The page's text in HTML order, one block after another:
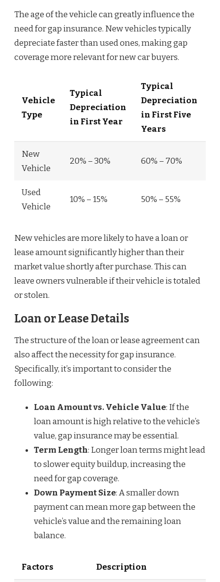
The age of the vehicle can greatly influence the
need for gap insurance. New vehicles typically
depreciate faster than used ones, making gap
coverage more relevant for new car buyers.
Vehicle
Type
Typical
Depreciation
in First Year
Typical
Depreciation
in First Five
Years
New
Vehicle
20% – 30% 60% – 70%
Used
Vehicle
10% – 15% 50% – 55%
New vehicles are more likely to have a loan or
lease amount significantly higher than their
market value shortly after purchase. This can
leave owners vulnerable if their vehicle is totaled
or stolen.
Loan or Lease Details
The structure of the loan or lease agreement can
also affect the necessity for gap insurance.
Specifically, it’s important to consider the
following:
Loan Amount vs. Vehicle Value: If the
loan amount is high relative to the vehicle’s
value, gap insurance may be essential.
Term Length: Longer loan terms might lead
to slower equity buildup, increasing the
need for gap coverage.
Down Payment Size: A smaller down
payment can mean more gap between the
vehicle’s value and the remaining loan
balance.
Factors Description